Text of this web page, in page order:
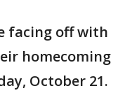
facing off with
homecoming
October 21.